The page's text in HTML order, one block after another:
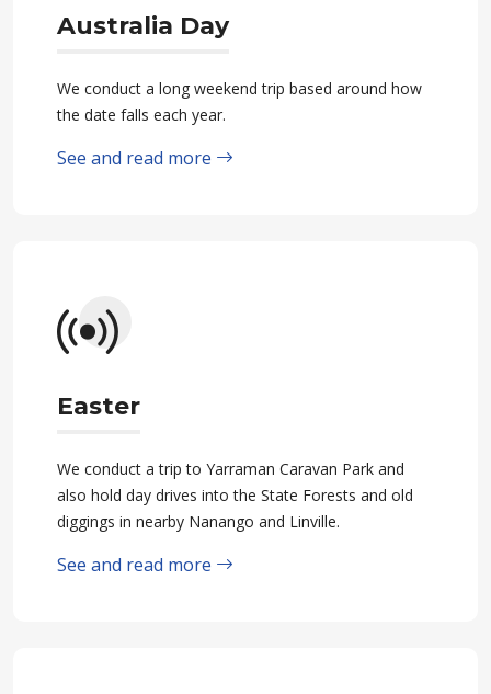
Australia Day
We conduct a long weekend trip based around how
the date falls each year.
See and read more
Easter
We conduct a trip to Yarraman Caravan Park and
also hold day drives into the State Forests and old
diggings in nearby Nanango and Linville.
See and read more